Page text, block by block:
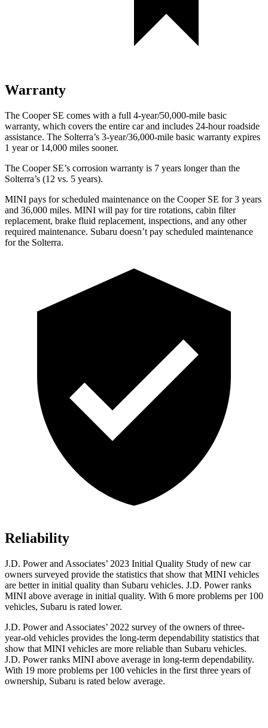
Warranty
The Cooper SE comes with a full 4-year/50,000-mile basic
warranty, which covers the entire car and includes 24-hour roadside
assistance. The Solterra’s 3-year/36,000-mile basic warranty expires
1 year or 14,000 miles sooner.
The Cooper SE’s corrosion warranty is 7 years longer than the
Solterra’s (12 vs. 5 years).
MINI pays for scheduled maintenance on the Cooper SE for 3 years
and 36,000 miles. MINI will pay for tire rotations, cabin filter
replacement, brake fluid replacement, inspections, and any other
required maintenance. Subaru doesn’t pay scheduled maintenance
for the Solterra.
Reliability
J.D. Power and Associates’ 2023 Initial Quality Study of new car
owners surveyed provide the statistics that show that MINI vehicles
are better in initial quality than Subaru vehicles. J.D. Power ranks
MINI above average in initial quality. With 6 more problems per 100
vehicles, Subaru is rated lower.
J.D. Power and Associates’ 2022 survey of the owners of three-
year-old vehicles provides the long-term dependability statistics that
show that MINI vehicles are more reliable than Subaru vehicles.
J.D. Power ranks MINI above average in long-term dependability.
With 19 more problems per 100 vehicles in the first three years of
ownership, Subaru is rated below average.